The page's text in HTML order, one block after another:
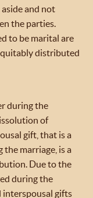
and not
the parties.
to be marital are
distributed
during the
of
gift, that is a
marriage, is a
Due to the
during the
interspousal gifts